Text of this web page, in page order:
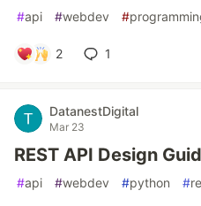
#api #webdev #
2 1
DatanestDigital
Mar 23
REST API Design
#api #webdev #python #